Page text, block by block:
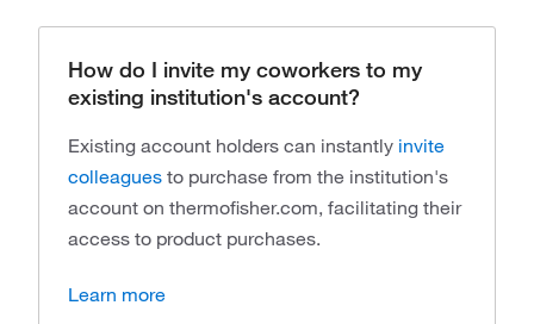
How do I invite my coworkers to my
existing institution's account?
Existing account holders can instantly invite
colleagues to purchase from the institution's
account on thermofisher.com, facilitating their
access to product purchases.
Learn more